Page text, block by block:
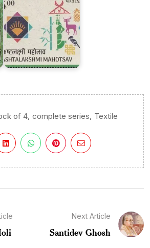
of 4, complete series, Textile
Next Article
Santidev Ghosh